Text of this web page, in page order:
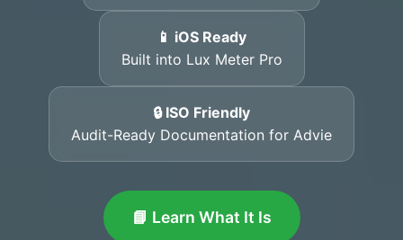
📱 iOS Ready
Built into Lux Meter Pro
🔒 ISO Friendly
Audit-Ready Documentation for Advie
📘 Learn What It Is